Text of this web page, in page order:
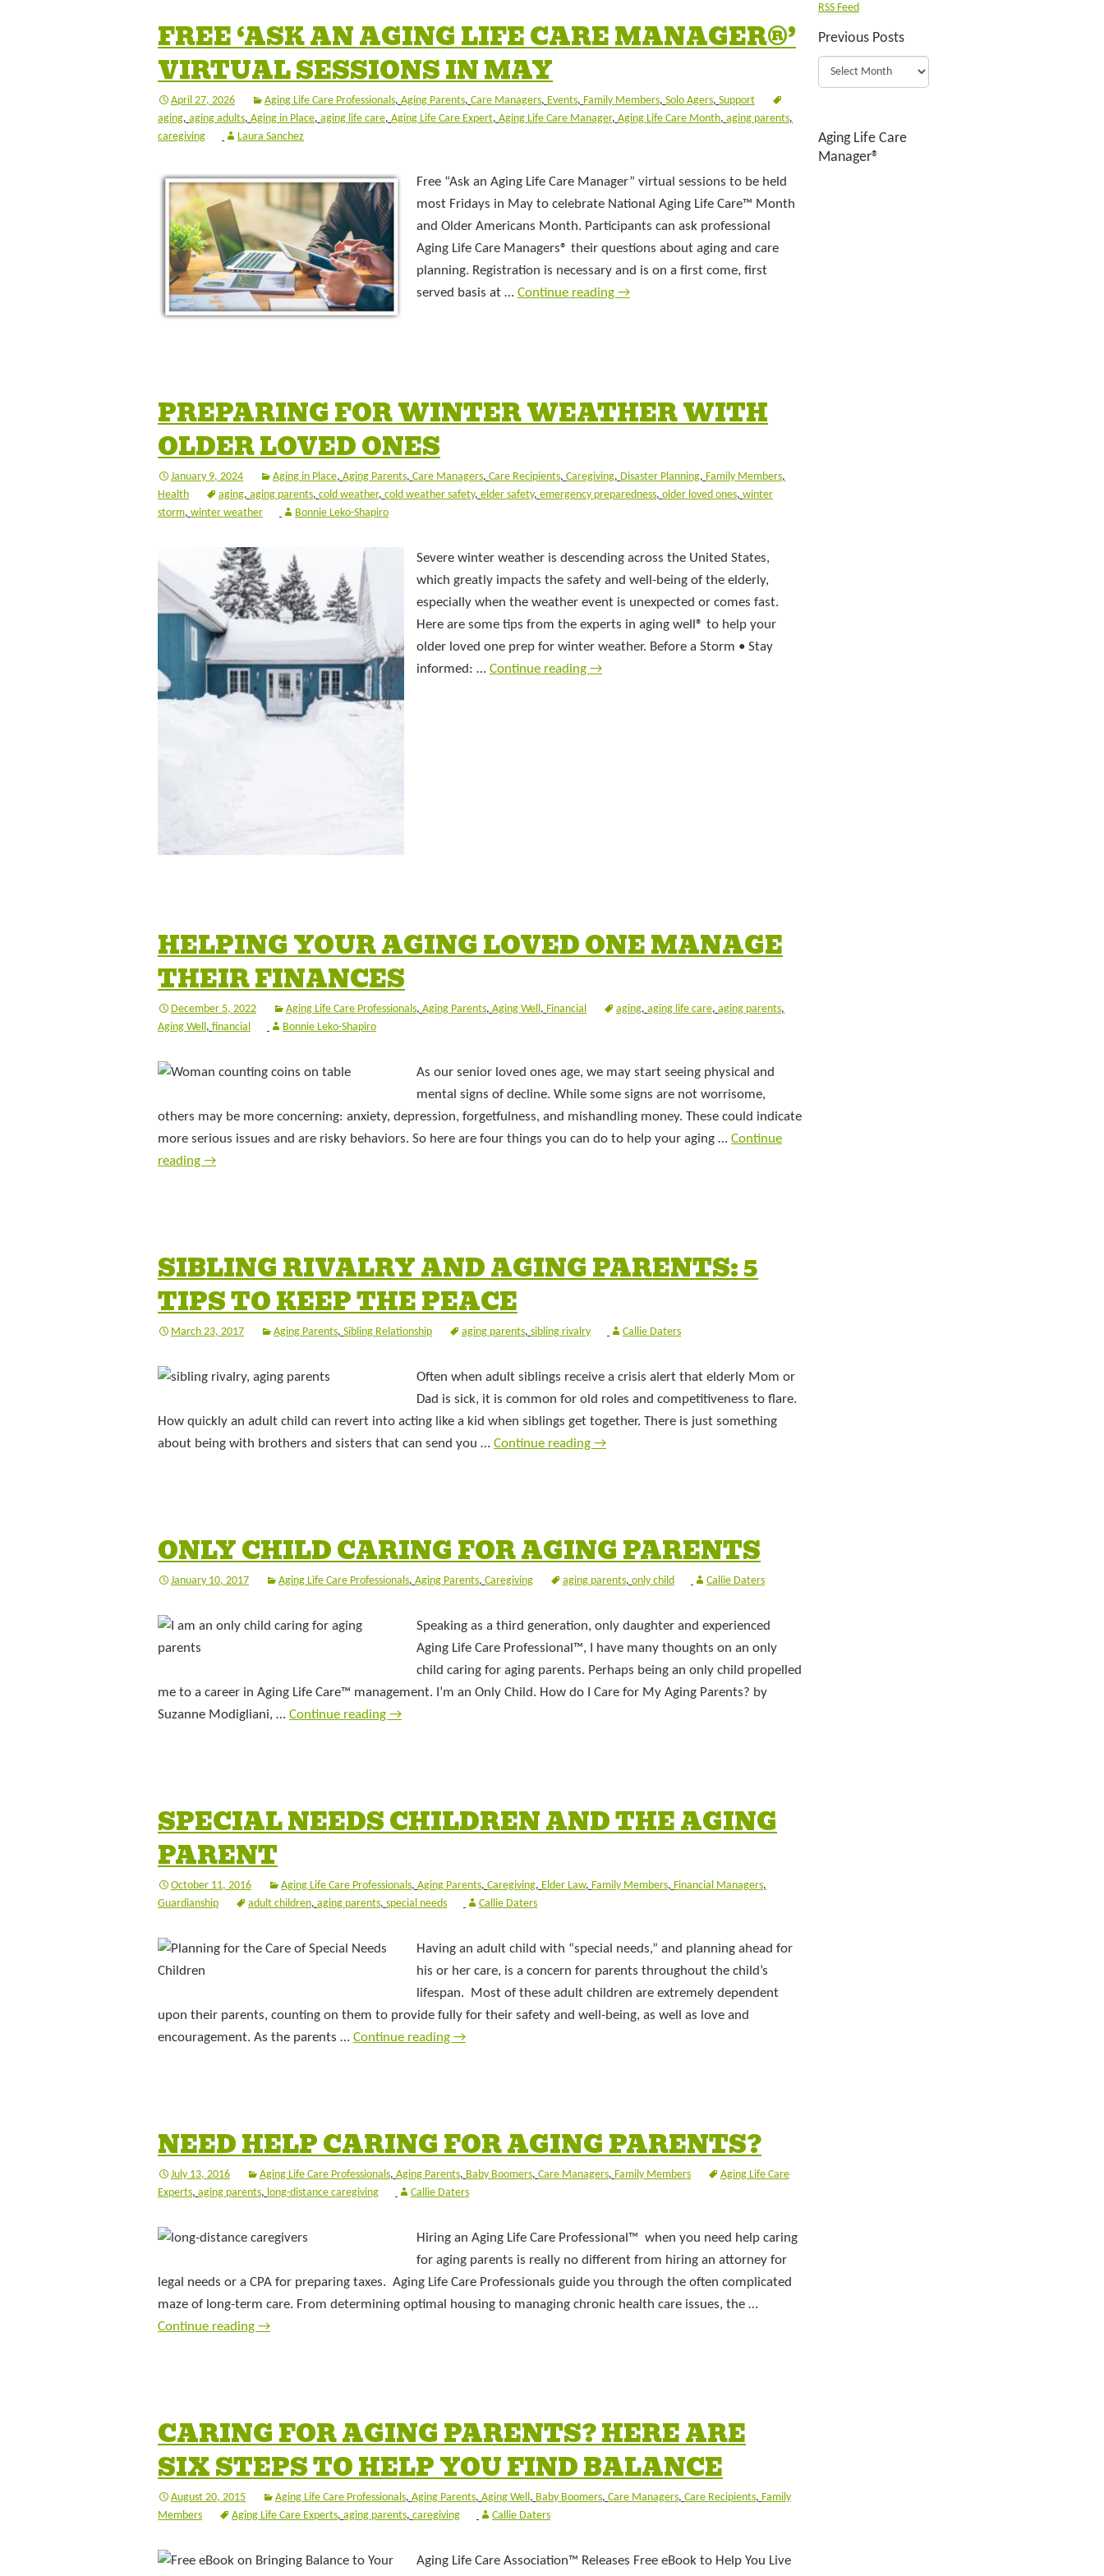
FREE ‘ASK AN AGING LIFE CARE MANAGER®’
VIRTUAL SESSIONS IN MAY
April 27, 2026 Aging Life Care Professionals, Aging Parents, Care Managers, Events, Family Members, Solo Agers, Support
aging, aging adults, Aging in Place, aging life care, Aging Life Care Expert, Aging Life Care Manager, Aging Life Care Month, aging parents,
caregiving
Laura Sanchez
Free “Ask an Aging Life Care Manager” virtual sessions to be held
most Fridays in May to celebrate National Aging Life Care™ Month
and Older Americans Month. Participants can ask professional
Aging Life Care Managers® their questions about aging and care
planning. Registration is necessary and is on a first come, first
served basis at … Continue reading →
PREPARING FOR WINTER WEATHER WITH
OLDER LOVED ONES
January 9, 2024 Aging in Place, Aging Parents, Care Managers, Care Recipients, Caregiving, Disaster Planning, Family Members,
Health
aging, aging parents, cold weather, cold weather safety, elder safety, emergency preparedness, older loved ones, winter
storm, winter weather Bonnie Leko-Shapiro
Severe winter weather is descending across the United States,
which greatly impacts the safety and well-being of the elderly,
especially when the weather event is unexpected or comes fast.
Here are some tips from the experts in aging well® to help your
older loved one prep for winter weather. Before a Storm • Stay
informed: … Continue reading →
HELPING YOUR AGING LOVED ONE MANAGE
THEIR FINANCES
December 5, 2022 Aging Life Care Professionals, Aging Parents, Aging Well, Financial aging, aging life care, aging parents,
Aging Well, financial Bonnie Leko-Shapiro
As our senior loved ones age, we may start seeing physical and
mental signs of decline. While some signs are not worrisome,
others may be more concerning: anxiety, depression, forgetfulness, and mishandling money. These could indicate
more serious issues and are risky behaviors. So here are four things you can do to help your aging … Continue
reading →
SIBLING RIVALRY AND AGING PARENTS: 5
TIPS TO KEEP THE PEACE
March 23, 2017 Aging Parents, Sibling Relationship aging parents, sibling rivalry Callie Daters
Often when adult siblings receive a crisis alert that elderly Mom or
Dad is sick, it is common for old roles and competitiveness to flare.
How quickly an adult child can revert into acting like a kid when siblings get together. There is just something
about being with brothers and sisters that can send you … Continue reading →
ONLY CHILD CARING FOR AGING PARENTS
January 10, 2017 Aging Life Care Professionals, Aging Parents, Caregiving aging parents, only child Callie Daters
Speaking as a third generation, only daughter and experienced
Aging Life Care Professional™, I have many thoughts on an only
child caring for aging parents. Perhaps being an only child propelled
me to a career in Aging Life Care™ management. I’m an Only Child. How do I Care for My Aging Parents? by
Suzanne Modigliani, … Continue reading →
SPECIAL NEEDS CHILDREN AND THE AGING
PARENT
October 11, 2016 Aging Life Care Professionals, Aging Parents, Caregiving, Elder Law, Family Members, Financial Managers,
Guardianship
adult children, aging parents, special needs Callie Daters
Having an adult child with “special needs,” and planning ahead for
his or her care, is a concern for parents throughout the child’s
lifespan. Most of these adult children are extremely dependent
upon their parents, counting on them to provide fully for their safety and well-being, as well as love and
encouragement. As the parents … Continue reading →
NEED HELP CARING FOR AGING PARENTS?
July 13, 2016 Aging Life Care Professionals, Aging Parents, Baby Boomers, Care Managers, Family Members
Aging Life Care
Experts, aging parents, long-distance caregiving Callie Daters
Hiring an Aging Life Care Professional™ when you need help caring
for aging parents is really no different from hiring an attorney for
legal needs or a CPA for preparing taxes. Aging Life Care Professionals guide you through the often complicated
maze of long-term care. From determining optimal housing to managing chronic health care issues, the …
Continue reading →
CARING FOR AGING PARENTS? HERE ARE
SIX STEPS TO HELP YOU FIND BALANCE
August 20, 2015 Aging Life Care Professionals, Aging Parents, Aging Well, Baby Boomers, Care Managers, Care Recipients, Family
Members
Aging Life Care Experts, aging parents, caregiving Callie Daters
Aging Life Care Association™ Releases Free eBook to Help You Live
RSS Feed
Previous Posts
Aging Life Care
Manager®